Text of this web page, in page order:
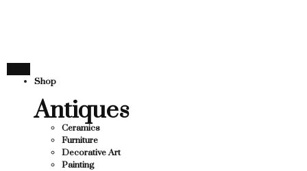
CONTEMPORARY ARTISTS
Shop
Antiques
Ceramics
Furniture
Decorative Art
Painting